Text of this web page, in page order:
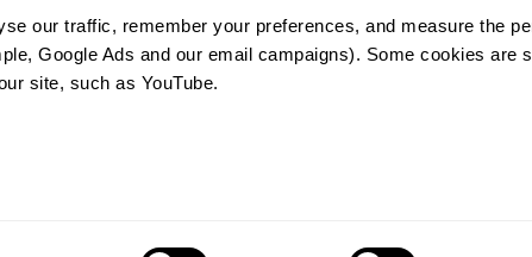
our traffic, remember your preferences, and measure the
Google Ads and our email campaigns). Some cookies are
site, such as YouTube.